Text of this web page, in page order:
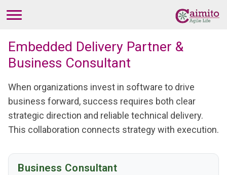
Embedded Delivery Partner &
Business Consultant
When organizations invest in software to drive
business forward, success requires both clear
strategic direction and reliable technical delivery.
This collaboration connects strategy with execution.
Business Consultant